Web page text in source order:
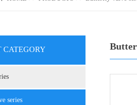
CATEGORY
series